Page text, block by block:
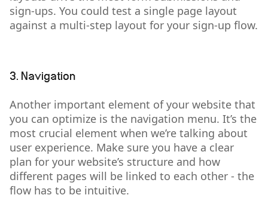
sign-ups. You could test a single page layout
against a multi-step layout for your sign-up flow.
3. Navigation
Another important element of your website that
you can optimize is the navigation menu. It’s the
most crucial element when we’re talking about
user experience. Make sure you have a clear
plan for your website’s structure and how
different pages will be linked to each other - the
flow has to be intuitive.